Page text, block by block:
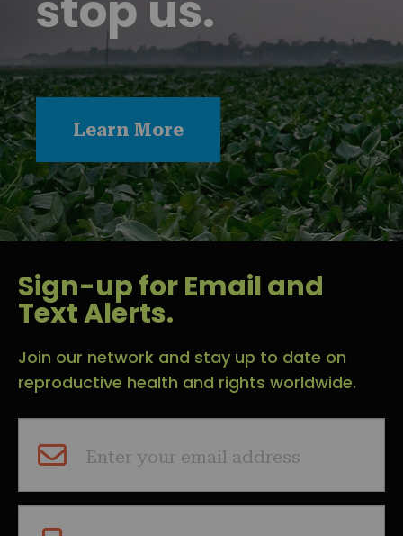
Learn More
Sign-up for Email and
Text Alerts.
Join our network and stay up to date on
reproductive health and rights worldwide.
Enter your email address